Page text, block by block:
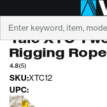
YALE CORDAGE
Yale XTC
Rigging Rope
4.8(5)
SKU:XTC12
UPC: